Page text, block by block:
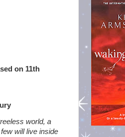
on 11th
world, a
will live inside